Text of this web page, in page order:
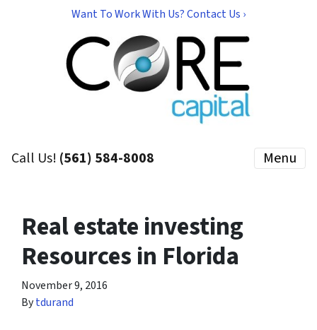
Want To Work With Us? Contact Us ›
Call Us! (561) 584-8008 Menu
Real estate investing
Resources in Florida
November 9, 2016
Bytdurand